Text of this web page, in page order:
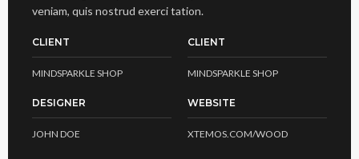
veniam, quis nostrud exerci tation.
CLIENT
MINDSPARKLE SHOP
CLIENT
MINDSPARKLE SHOP
DESIGNER
JOHN DOE
WEBSITE
XTEMOS.COM/WOOD